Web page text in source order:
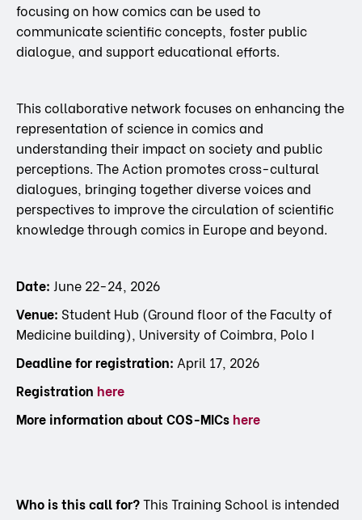
focusing on how comics can be used to
communicate scientific concepts, foster public
dialogue, and support educational efforts.
This collaborative network focuses on enhancing the
representation of science in comics and
understanding their impact on society and public
perceptions. The Action promotes cross-cultural
dialogues, bringing together diverse voices and
perspectives to improve the circulation of scientific
knowledge through comics in Europe and beyond.
Date: June 22-24, 2026
Venue: Student Hub (Ground floor of the Faculty of
Medicine building), University of Coimbra, Polo I
Deadline for registration: April 17, 2026
Registration here
More information about COS-MICs here
Who is this call for?This Training School is intended